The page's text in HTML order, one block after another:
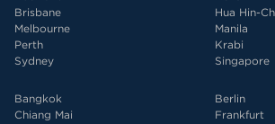
Brisbane
Melbourne
Perth
Sydney
Hua Hin-
Manila
Krabi
Singapore
Bangkok
Chiang Mai
Berlin
Frankfurt